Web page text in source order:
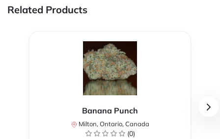
Related Products
Banana Punch
Milton, Ontario, Canada
(0)